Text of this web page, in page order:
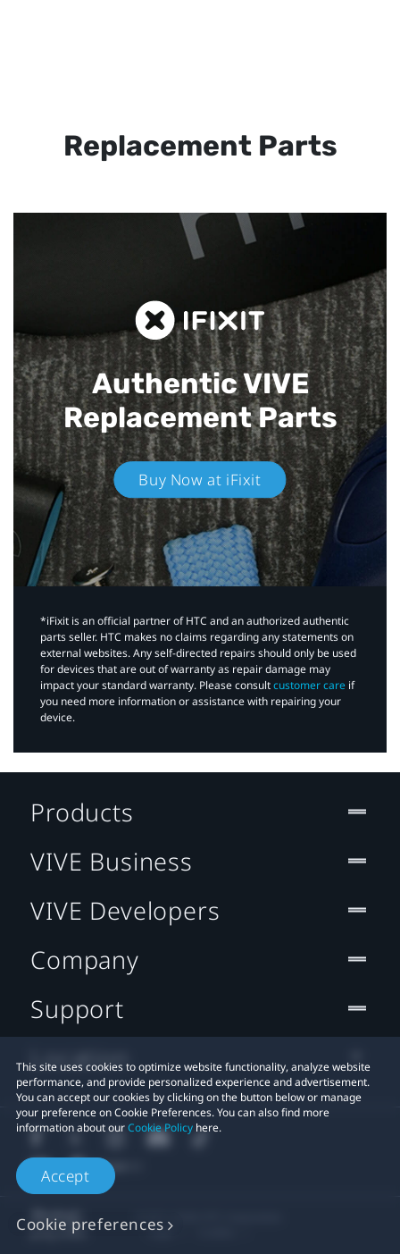
Replacement Parts
Authentic VIVE
Replacement Parts
Buy Now at iFixit
*iFixit is an official partner of HTC and an authorized authentic
parts seller. HTC makes no claims regarding any statements on
external websites. Any self-directed repairs should only be used
for devices that are out of warranty as repair damage may
impact your standard warranty. Please consultcustomer care if
you need more information or assistance with repairing your
device.
This site uses cookies to optimize website functionality, analyze website
performance, and provide personalized experience and advertisement.
You can accept our cookies by clicking on the button below or manage
your preference on Cookie Preferences. You can also find more
information about ourCookie Policy here.
Accept
Cookie preferences
Products
VIVE Business
VIVE Developers
Company
Support
Location
Legal